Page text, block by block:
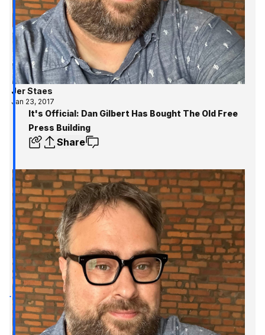
Jer Staes
Jan 23, 2017
It's Official: Dan Gilbert Has Bought The Old Free
Press Building
Share